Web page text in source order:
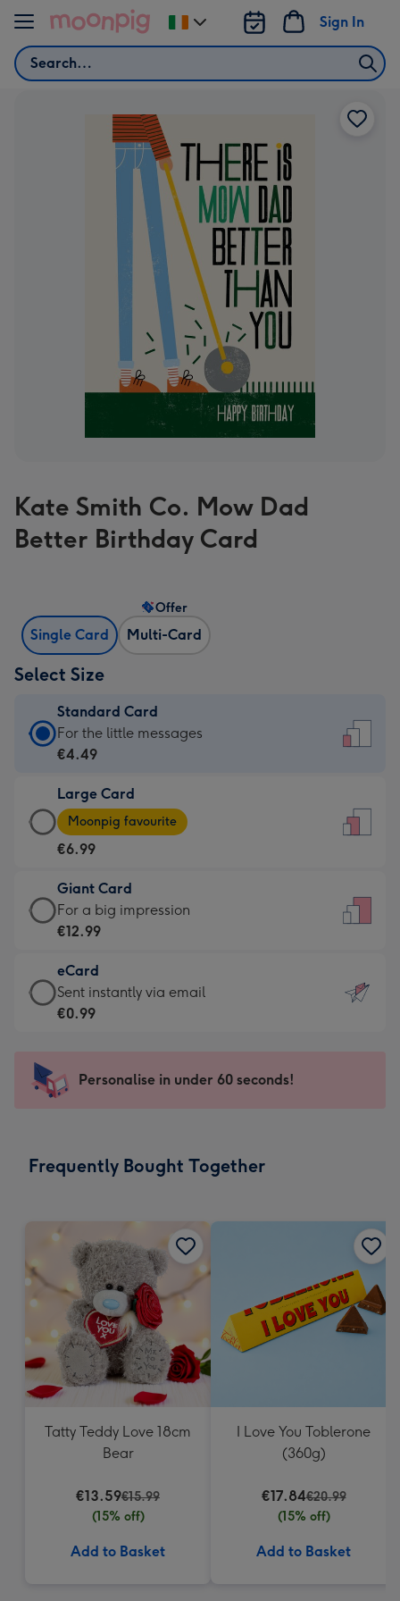
Skip to content
Search
Sign In
Change
delivery
Kate Smith Co. Mow Dad
Better Birthday Card
Single Card Multi-Card
Offer
Select Size
Standard Card
Standard
Card
€4.49
-
For
little
messages
-
132
x
185
For the little messages
€4.49
Large Card
Large
Card
-
€6.99
-
Moonpig
-
Dimensions:
205
mm
Moonpig favourite
€6.99
Giant Card
Giant
Card
€12.99
-
For
impression
-
x
For a big impression
€12.99
eCard
eCard
-
Sent
instantly
Sent instantly via email
€0.99
Personalise in under 60 seconds!
Frequently Bought Together
Tatty Teddy Love 18cm
Bear
€13.59€15.99
(15% off)
Add to Basket
I Love You Toblerone
(360g)
€17.84€20.99
(15% off)
Add to Basket